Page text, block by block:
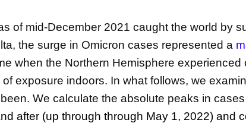
of mid-December 2021 caught the world by
the surge in Omicron cases represented a
when the Northern Hemisphere experienced
exposure indoors. In what follows, we
We calculate the absolute peaks in
after (up through through May 1, 2022) and